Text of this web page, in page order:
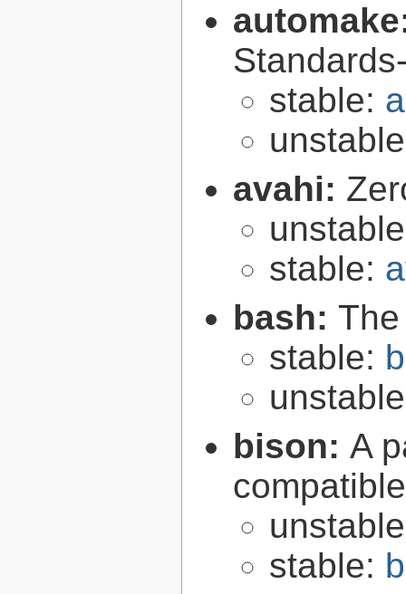
stable:
avahi:
stable:
bash:
stable:
bison: A
stable: